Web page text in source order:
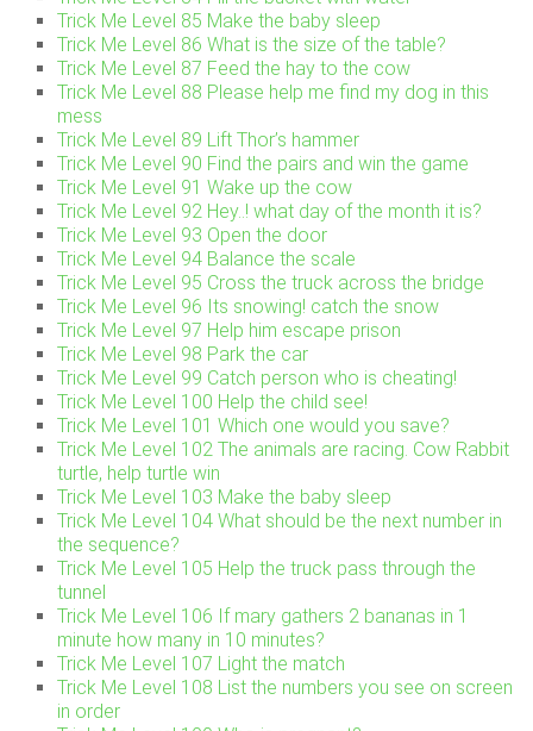
Trick Me Level 85 Make the baby sleep
Trick Me Level 86 What is the size of the table?
Trick Me Level 87 Feed the hay to the cow
Trick Me Level 88 Please help me find my dog in this
mess
Trick Me Level 89 Lift Thor’s hammer
Trick Me Level 90 Find the pairs and win the game
Trick Me Level 91 Wake up the cow
Trick Me Level 92 Hey..! what day of the month it is?
Trick Me Level 93 Open the door
Trick Me Level 94 Balance the scale
Trick Me Level 95 Cross the truck across the bridge
Trick Me Level 96 Its snowing! catch the snow
Trick Me Level 97 Help him escape prison
Trick Me Level 98 Park the car
Trick Me Level 99 Catch person who is cheating!
Trick Me Level 100 Help the child see!
Trick Me Level 101 Which one would you save?
Trick Me Level 102 The animals are racing. Cow Rabbit
turtle, help turtle win
Trick Me Level 103 Make the baby sleep
Trick Me Level 104 What should be the next number in
the sequence?
Trick Me Level 105 Help the truck pass through the
tunnel
Trick Me Level 106 If mary gathers 2 bananas in 1
minute how many in 10 minutes?
Trick Me Level 107 Light the match
Trick Me Level 108 List the numbers you see on screen
in order